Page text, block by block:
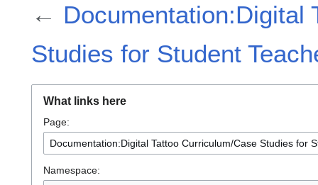
← Documentation:Digital
Studies for Student
What links here
Page:
Namespace: